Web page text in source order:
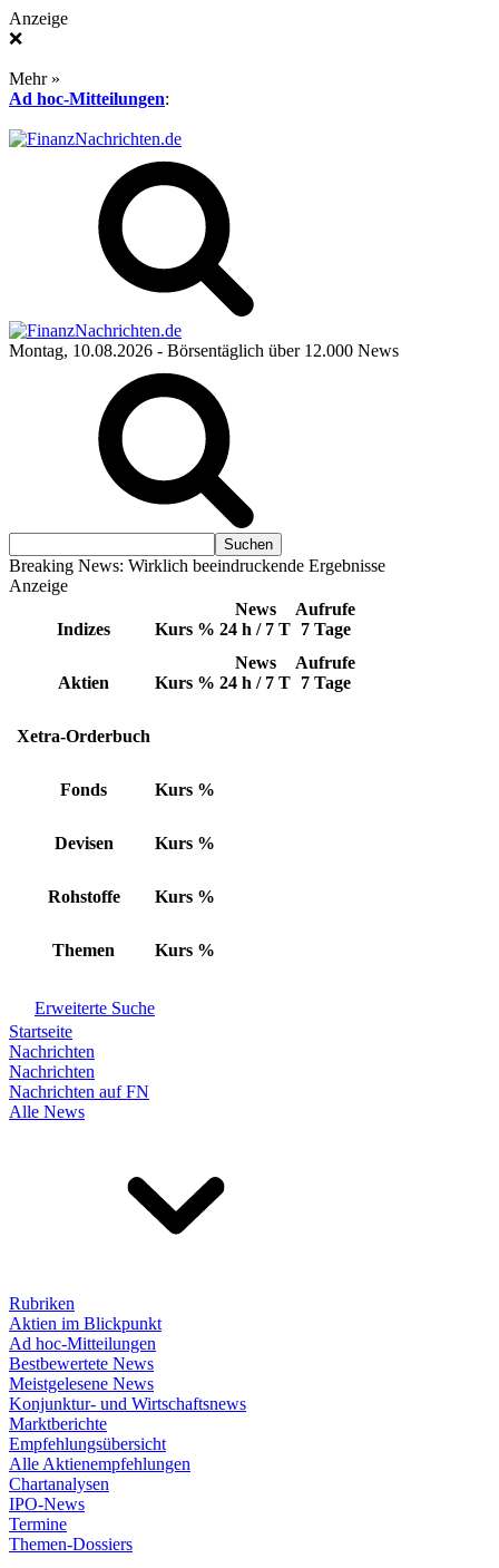
Anzeige
❌
Mehr »
Ad hoc-Mitteilungen:
Montag, 10.08.2026 - Börsentäglich über 12.000 News
Breaking News: Wirklich beeindruckende Ergebnisse
Anzeige
Indizes Kurs %
News
24 h / 7 T
Aufrufe
7 Tage
Aktien Kurs %
News
24 h / 7 T
Aufrufe
7 Tage
Xetra-Orderbuch
Fonds Kurs %
Devisen Kurs %
Rohstoffe Kurs %
Themen Kurs %
Erweiterte Suche
Startseite
Nachrichten
Nachrichten
Nachrichten auf FN
Alle News
Rubriken
Aktien im Blickpunkt
Ad hoc-Mitteilungen
Bestbewertete News
Meistgelesene News
Konjunktur- und Wirtschaftsnews
Marktberichte
Empfehlungsübersicht
Alle Aktienempfehlungen
Chartanalysen
IPO-News
Termine
Themen-Dossiers